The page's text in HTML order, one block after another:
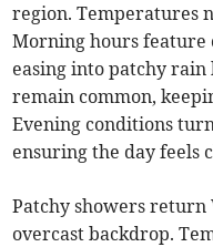
region. Temperatures
Morning hours feature
easing into patchy rain
remain common,
Evening conditions
ensuring the day feels
Patchy showers return
overcast backdrop.